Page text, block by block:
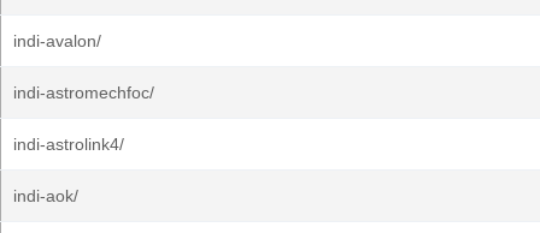
indi-avalon/
indi-astromechfoc/
indi-astrolink4/
indi-aok/